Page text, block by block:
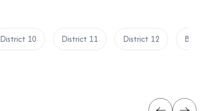
District 10 District 11 District 12 Binh